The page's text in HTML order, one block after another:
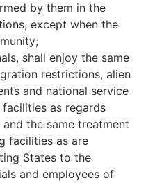
by them in the
except when the
shall enjoy the same
restrictions, alien
and national service
as regards
the same treatment
facilities as are
States to the
and employees of